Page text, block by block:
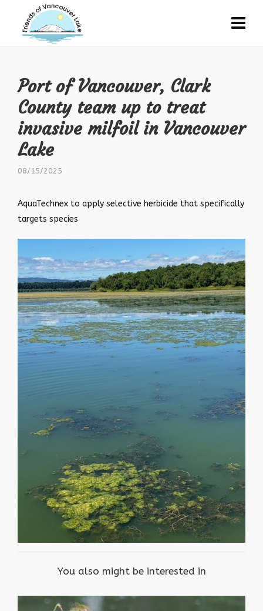
Port of Vancouver, Clark
County team up to treat
invasive milfoil in Vancouver
Lake
08/15/2025
AquaTechnex to apply selective herbicide that specifically
targets species
You also might be interested in